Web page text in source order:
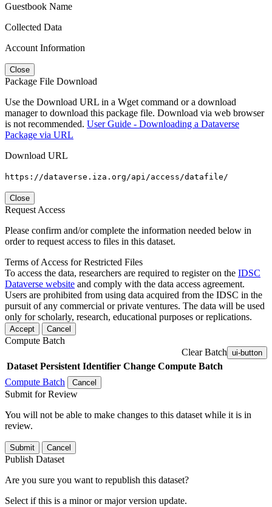
Guestbook Name
Collected Data
Account Information
Close
Package File Download
Use the Download URL in a Wget command or a download
manager to download this package file. Download via web browser
is not recommended. User Guide - Downloading a Dataverse
Package via URL
Download URL
https://dataverse.iza.org/api/access/datafile/
Close
Request Access
Please confirm and/or complete the information needed below in
order to request access to files in this dataset.
Terms of Access for Restricted Files
To access the data, researchers are required to register on the IDSC
Dataverse website and comply with the data access agreement.
Users are prohibited from using data acquired from the IDSC in the
pursuit of any commercial or private ventures. The data will be used
only for scholarly, research, educational purposes or replications.
Accept Cancel
Compute Batch
Clear Batch ui-button
Dataset Persistent Identifier Change Compute Batch
Compute Batch
Cancel
Submit for Review
You will not be able to make changes to this dataset while it is in
review.
Submit Cancel
Publish Dataset
Are you sure you want to republish this dataset?
Select if this is a minor or major version update.